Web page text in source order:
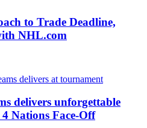
to Trade Deadline,
NHL.com
delivers unforgettable
Nations Face-Off